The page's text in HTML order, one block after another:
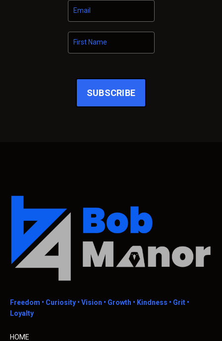
SUBSCRIBE
Freedom • Curiosity • Vision • Growth • Kindness • Grit •
Loyalty
HOME